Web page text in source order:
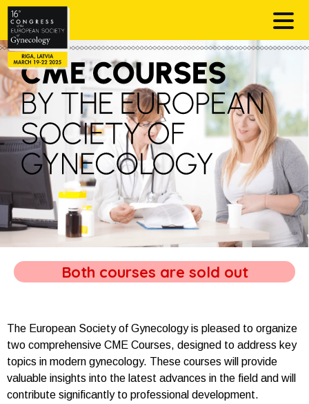
Both courses are sold out
The European Society of Gynecology is pleased to organize
two comprehensive CME Courses, designed to address key
topics in modern gynecology. These courses will provide
valuable insights into the latest advances in the field and will
contribute significantly to professional development.